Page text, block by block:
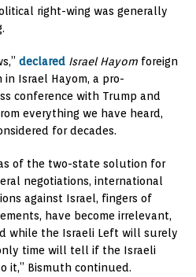
right-wing was generally
declared Israel Hayom foreign
Israel Hayom, a pro-
conference with Trump and
everything we have heard,
for decades.
of the two-state solution for
negotiations, international
against Israel, fingers of
have become irrelevant,
while the Israeli Left will surely
time will tell if the Israeli
it,” Bismuth continued.